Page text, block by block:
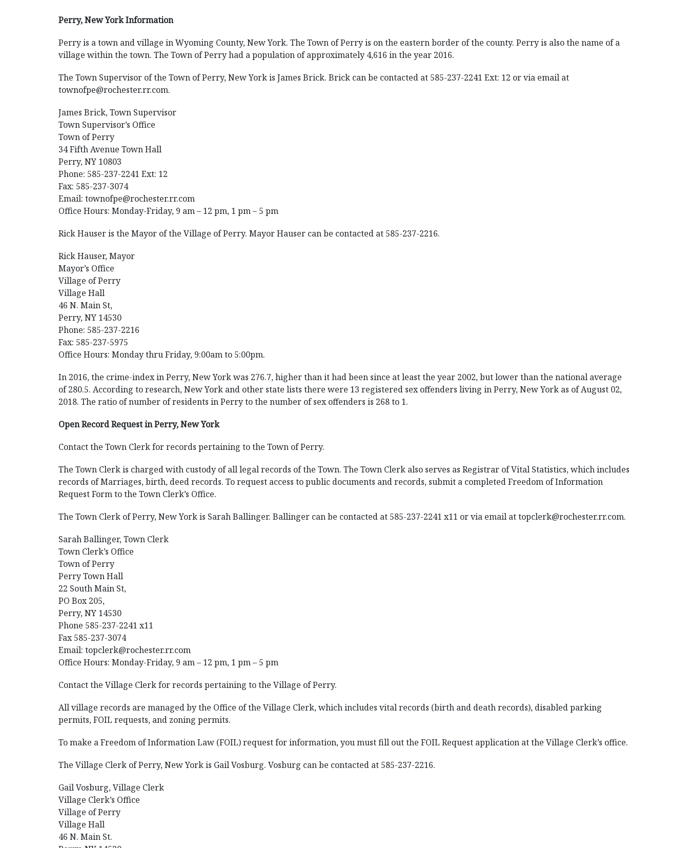
Perry, New York Information
Perry is a town and village in Wyoming County, New York. The Town of Perry is on the eastern border of the county. Perry is also the name of a
village within the town. The Town of Perry had a population of approximately 4,616 in the year 2016.
The Town Supervisor of the Town of Perry, New York is James Brick. Brick can be contacted at 585-237-2241 Ext: 12 or via email at
townofpe@rochester.rr.com.
James Brick, Town Supervisor
Town Supervisor’s Office
Town of Perry
34 Fifth Avenue Town Hall
Perry, NY 10803
Phone: 585-237-2241 Ext: 12
Fax: 585-237-3074
Email: townofpe@rochester.rr.com
Office Hours: Monday-Friday, 9 am – 12 pm, 1 pm – 5 pm
Rick Hauser is the Mayor of the Village of Perry. Mayor Hauser can be contacted at 585-237-2216.
Rick Hauser, Mayor
Mayor’s Office
Village of Perry
Village Hall
46 N. Main St,
Perry, NY 14530
Phone: 585-237-2216
Fax: 585-237-5975
Office Hours: Monday thru Friday, 9:00am to 5:00pm.
In 2016, the crime-index in Perry, New York was 276.7, higher than it had been since at least the year 2002, but lower than the national average
of 280.5. According to research, New York and other state lists there were 13 registered sex offenders living in Perry, New York as of August 02,
2018. The ratio of number of residents in Perry to the number of sex offenders is 268 to 1.
Open Record Request in Perry, New York
Contact the Town Clerk for records pertaining to the Town of Perry.
The Town Clerk is charged with custody of all legal records of the Town. The Town Clerk also serves as Registrar of Vital Statistics, which includes
records of Marriages, birth, deed records. To request access to public documents and records, submit a completed Freedom of Information
Request Form to the Town Clerk’s Office.
The Town Clerk of Perry, New York is Sarah Ballinger. Ballinger can be contacted at 585-237-2241 x11 or via email at topclerk@rochester.rr.com.
Sarah Ballinger, Town Clerk
Town Clerk’s Office
Town of Perry
Perry Town Hall
22 South Main St,
PO Box 205,
Perry, NY 14530
Phone 585-237-2241 x11
Fax 585-237-3074
Email: topclerk@rochester.rr.com
Office Hours: Monday-Friday, 9 am – 12 pm, 1 pm – 5 pm
Contact the Village Clerk for records pertaining to the Village of Perry.
All village records are managed by the Office of the Village Clerk, which includes vital records (birth and death records), disabled parking
permits, FOIL requests, and zoning permits.
To make a Freedom of Information Law (FOIL) request for information, you must fill out the FOIL Request application at the Village Clerk’s office.
The Village Clerk of Perry, New York is Gail Vosburg. Vosburg can be contacted at 585-237-2216.
Gail Vosburg, Village Clerk
Village Clerk’s Office
Village of Perry
Village Hall
46 N. Main St.